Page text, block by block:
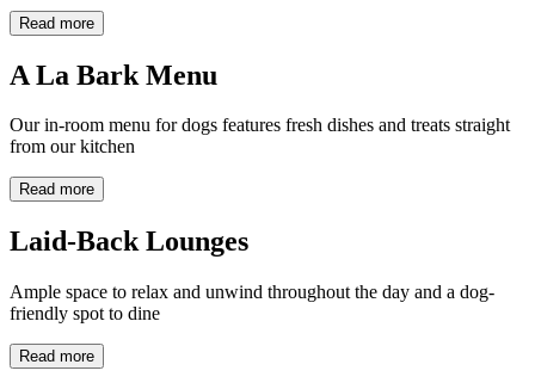
Read more
A La Bark Menu
Our in-room menu for dogs features fresh dishes and treats straight
from our kitchen
Read more
Laid-Back Lounges
Ample space to relax and unwind throughout the day and a dog-
friendly spot to dine
Read more